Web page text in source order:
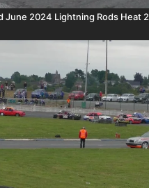
June 2024 Lightning Rods Heat 2